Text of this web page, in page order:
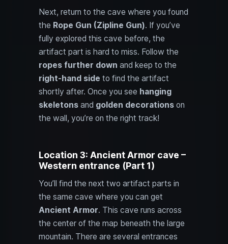
Next, return to the cave where you found
the Rope Gun (Zipline Gun). If you’ve
fully explored this cave before, the
artifact part is hard to miss. Follow the
ropes further down and keep to the
right-hand side to find the artifact
shortly after. Once you see hanging
skeletons and golden decorations on
the wall, you’re on the right track!
Location 3: Ancient Armor cave –
Western entrance (Part 1)
You’ll find the next two artifact parts in
the same cave where you can get
Ancient Armor. This cave runs across
the center of the map beneath the large
mountain. There are several entrances